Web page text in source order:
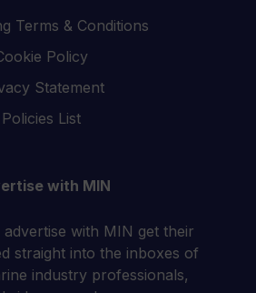
Terms & Conditions
Policy
Statement
Policies List
with MIN
with MIN get their
straight into the inboxes of
industry professionals,